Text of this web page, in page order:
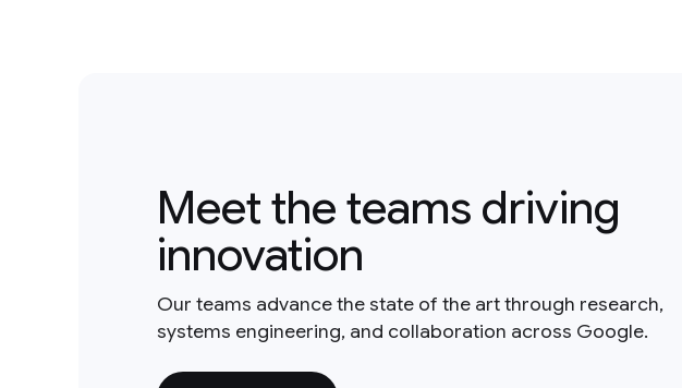
Meet the teams driving
innovation
Our teams advance the state of the art through research,
systems engineering, and collaboration across Google.